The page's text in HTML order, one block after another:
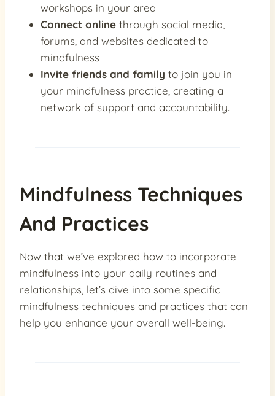
workshops in your area
Connect online through social media,
forums, and websites dedicated to
mindfulness
Invite friends and family to join you in
your mindfulness practice, creating a
network of support and accountability.
Mindfulness Techniques
And Practices
Now that we’ve explored how to incorporate
mindfulness into your daily routines and
relationships, let’s dive into some specific
mindfulness techniques and practices that can
help you enhance your overall well-being.